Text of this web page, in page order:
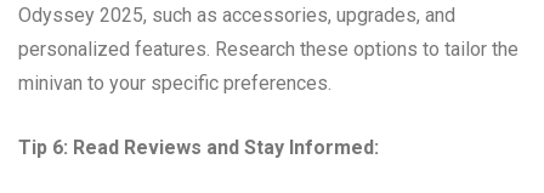
Odyssey 2025, such as accessories, upgrades, and
personalized features. Research these options to tailor the
minivan to your specific preferences.
Tip 6: Read Reviews and Stay Informed: